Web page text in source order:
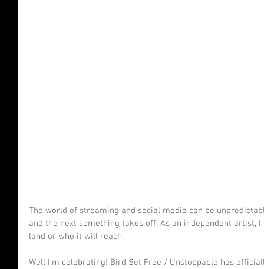
The world of streaming and social media can be
and the next something takes off. As an independent artist,
land or who it will reach.
Well I’m celebrating! Bird Set Free / Unstoppable has